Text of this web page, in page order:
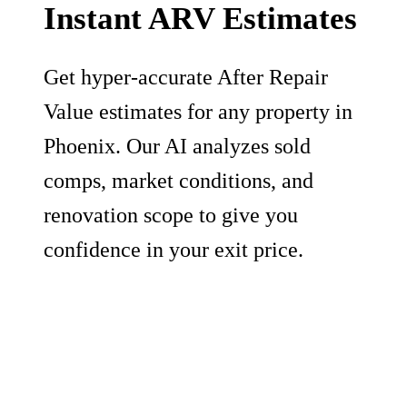
Instant ARV Estimates
Get hyper-accurate After Repair
Value estimates for any property in
Phoenix. Our AI analyzes sold
comps, market conditions, and
renovation scope to give you
confidence in your exit price.